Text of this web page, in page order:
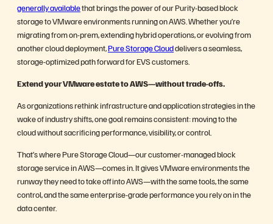
generally availablethat brings the power of our Purity-based block
storage to VMware environments running on AWS. Whether you’re
migrating from on-prem, extending hybrid operations, or evolving from
another cloud deployment, Pure Storage Clouddelivers a seamless,
storage-optimized path forward for EVS customers.
Extend your VMware estate to AWS—without trade-offs.
As organizations rethink infrastructure and application strategies in the
wake of industry shifts, one goal remains consistent: moving to the
cloud without sacrificing performance, visibility, or control.
That’s where Pure Storage Cloud—our customer-managed block
storage service in AWS—comes in. It gives VMware environments the
runway they need to take off into AWS—with the same tools, the same
control, and the same enterprise-grade performance you rely on in the
data center.